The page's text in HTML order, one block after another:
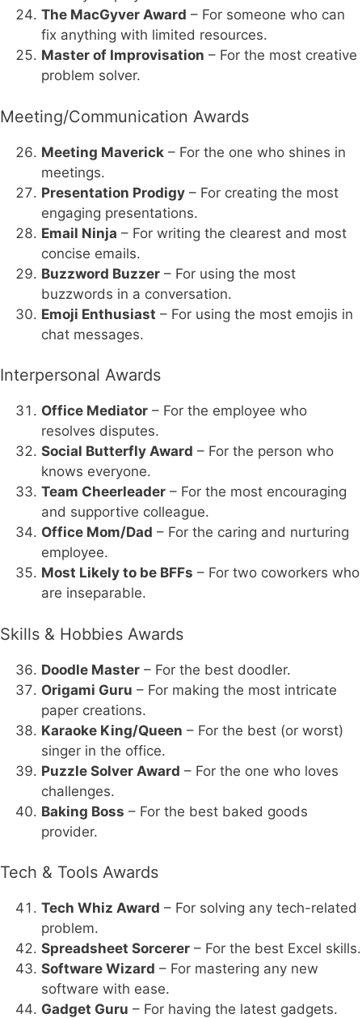
The MacGyver Award – For someone who can
fix anything with limited resources.
Master of Improvisation – For the most creative
problem solver.
Meeting/Communication Awards
Meeting Maverick – For the one who shines in
meetings.
Presentation Prodigy – For creating the most
engaging presentations.
Email Ninja – For writing the clearest and most
concise emails.
Buzzword Buzzer – For using the most
buzzwords in a conversation.
Emoji Enthusiast – For using the most emojis in
chat messages.
Interpersonal Awards
Office Mediator – For the employee who
resolves disputes.
Social Butterfly Award – For the person who
knows everyone.
Team Cheerleader – For the most encouraging
and supportive colleague.
Office Mom/Dad – For the caring and nurturing
employee.
Most Likely to be BFFs – For two coworkers who
are inseparable.
Skills & Hobbies Awards
Doodle Master – For the best doodler.
Origami Guru – For making the most intricate
paper creations.
Karaoke King/Queen – For the best (or worst)
singer in the office.
Puzzle Solver Award – For the one who loves
challenges.
Baking Boss – For the best baked goods
provider.
Tech & Tools Awards
Tech Whiz Award – For solving any tech-related
problem.
Spreadsheet Sorcerer – For the best Excel skills.
Software Wizard – For mastering any new
software with ease.
Gadget Guru – For having the latest gadgets.